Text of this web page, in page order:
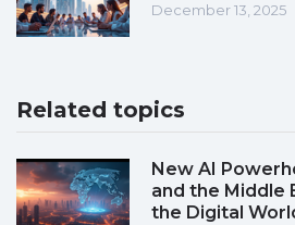
December 13, 2025
Related topics
New AI
and the Middle
the Digital